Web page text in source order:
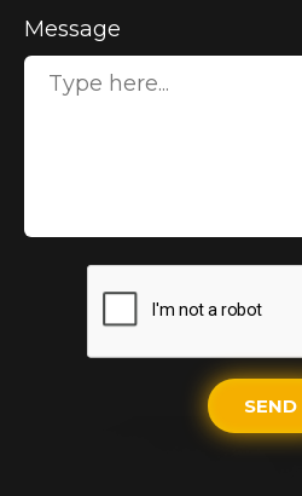
Message
SEND